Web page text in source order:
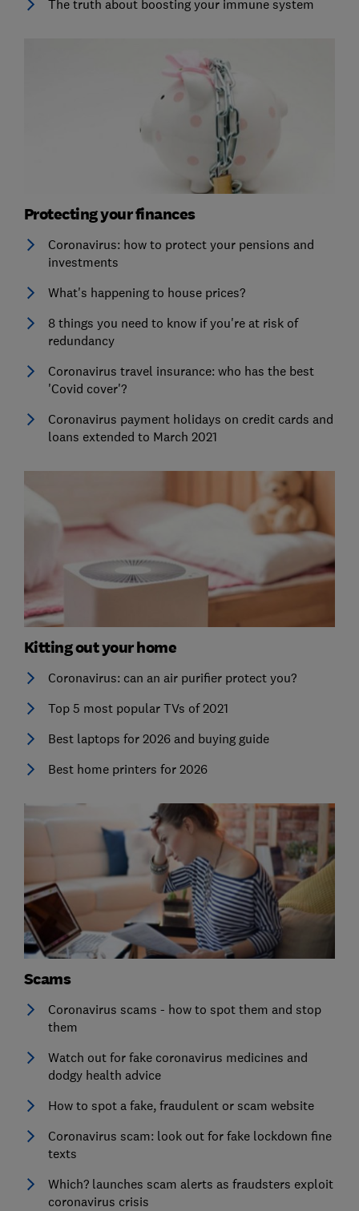
The truth about boosting your immune system
Protecting your finances
Coronavirus: how to protect your pensions and
investments
What's happening to house prices?
8 things you need to know if you're at risk of
redundancy
Coronavirus travel insurance: who has the best
'Covid cover'?
Coronavirus payment holidays on credit cards and
loans extended to March 2021
Kitting out your home
Coronavirus: can an air purifier protect you?
Top 5 most popular TVs of 2021
Best laptops for 2026 and buying guide
Best home printers for 2026
Scams
Coronavirus scams - how to spot them and stop
them
Watch out for fake coronavirus medicines and
dodgy health advice
How to spot a fake, fraudulent or scam website
Coronavirus scam: look out for fake lockdown fine
texts
Which? launches scam alerts as fraudsters exploit
coronavirus crisis